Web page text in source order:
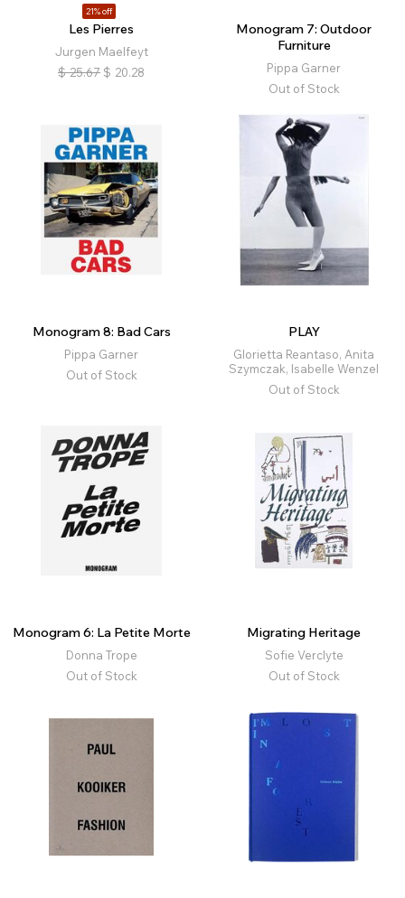
21% off
Les Pierres
Jurgen Maelfeyt
$ 25.67 $ 20.28
Monogram 7: Outdoor
Furniture
Pippa Garner
Out of Stock
Monogram 8: Bad Cars
Pippa Garner
Out of Stock
PLAY
Glorietta Reantaso, Anita
Szymczak, Isabelle Wenzel
Out of Stock
Monogram 6: La Petite Morte
Donna Trope
Out of Stock
Migrating Heritage
Sofie Verclyte
Out of Stock